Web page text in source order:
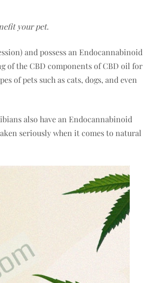
your pet.
and possess an Endocannabinoid
of the CBD components of CBD oil for
of pets such as cats, dogs, and even
also have an Endocannabinoid
seriously when it comes to natural